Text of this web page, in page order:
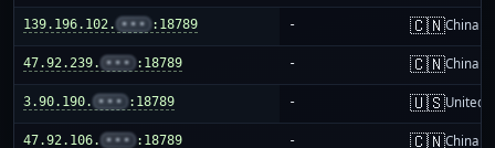
139.196.102. ••• :18789 - 🇨🇳China
47.92.239. ••• :18789 - 🇨🇳China
3.90.190. ••• :18789 - 🇺🇸United
47.92.106. ••• :18789 - 🇨🇳China